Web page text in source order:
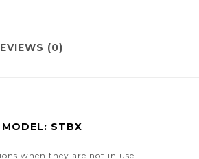
(0)
STBX
when they are not in use.